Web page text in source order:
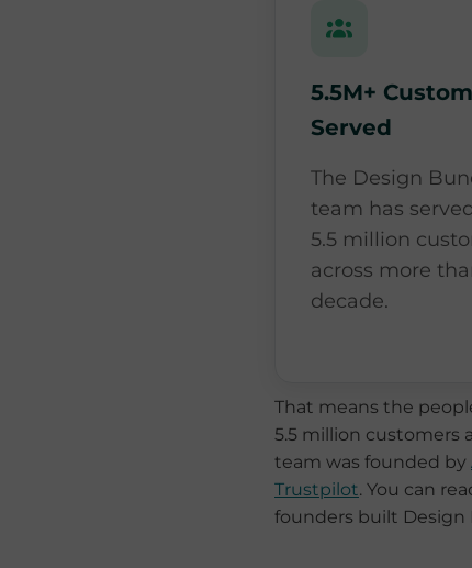
5.5M+
Served
The Design
team has
5.5 million
across more
decade.
That means the
5.5 million customers
team was founded by
Trustpilot. You can
founders built Design